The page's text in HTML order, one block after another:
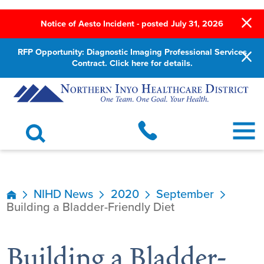
Notice of Aesto Incident - posted July 31, 2026
RFP Opportunity: Diagnostic Imaging Professional Services
Contract. Click here for details.
NIHD News 2020
September
Building a Bladder-Friendly Diet